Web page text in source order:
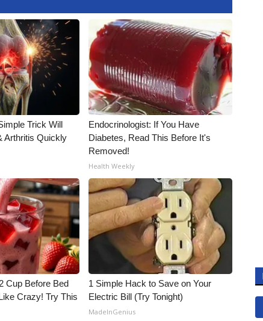
Trick Will
Arthritis Quickly
Endocrinologist: If You Have
Diabetes, Read This Before It's
Removed!
Health Weekly
Cup Before Bed
Crazy! Try This
1 Simple Hack to Save on Your
Electric Bill (Try Tonight)
MadeInGenius